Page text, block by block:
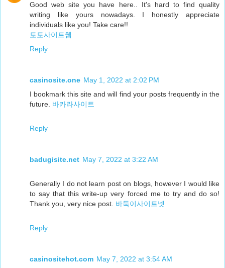
Good web site you have here.. It's hard to find quality
writing like yours nowadays. I honestly appreciate
individuals like you! Take care!!
토토사이트웹
Reply
casinosite.one May 1, 2022 at 2:02 PM
I bookmark this site and will find your posts frequently in the
future. 바카라사이트
Reply
badugisite.net May 7, 2022 at 3:22 AM
Generally I do not learn post on blogs, however I would like
to say that this write-up very forced me to try and do so!
Thank you, very nice post. 바둑이사이트넷
Reply
casinositehot.com May 7, 2022 at 3:54 AM